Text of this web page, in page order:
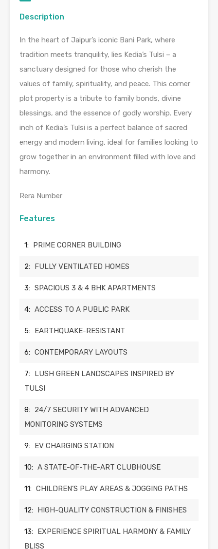
Description
In the heart of Jaipur’s iconic Bani Park, where
tradition meets tranquility, lies Kedia’s Tulsi – a
sanctuary designed for those who cherish the
values of family, spirituality, and peace. This corner
plot property is a tribute to family bonds, divine
blessings, and the essence of godly worship. Every
inch of Kedia’s Tulsi is a perfect balance of sacred
energy and modern living, ideal for families looking to
grow together in an environment filled with love and
harmony.
Rera Number
Features
1: PRIME CORNER BUILDING
2: FULLY VENTILATED HOMES
3: SPACIOUS 3 & 4 BHK APARTMENTS
4: ACCESS TO A PUBLIC PARK
5: EARTHQUAKE-RESISTANT
6: CONTEMPORARY LAYOUTS
7: LUSH GREEN LANDSCAPES INSPIRED BY
TULSI
8: 24/7 SECURITY WITH ADVANCED
MONITORING SYSTEMS
9: EV CHARGING STATION
10: A STATE-OF-THE-ART CLUBHOUSE
11: CHILDREN’S PLAY AREAS & JOGGING PATHS
12: HIGH-QUALITY CONSTRUCTION & FINISHES
13: EXPERIENCE SPIRITUAL HARMONY & FAMILY
BLISS